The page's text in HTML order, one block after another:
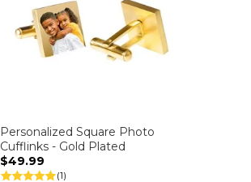
Personalized Square Photo
Cufflinks - Gold Plated
$49.99
(1)